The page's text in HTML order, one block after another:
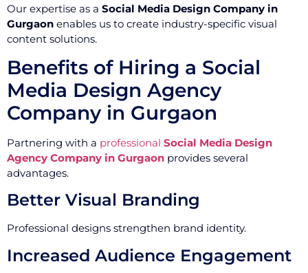
Our expertise as a Social Media Design Company in
Gurgaon enables us to create industry-specific visual
content solutions.
Benefits of Hiring a Social
Media Design Agency
Company in Gurgaon
Partnering with a professional Social Media Design
Agency Company in Gurgaon provides several
advantages.
Better Visual Branding
Professional designs strengthen brand identity.
Increased Audience Engagement